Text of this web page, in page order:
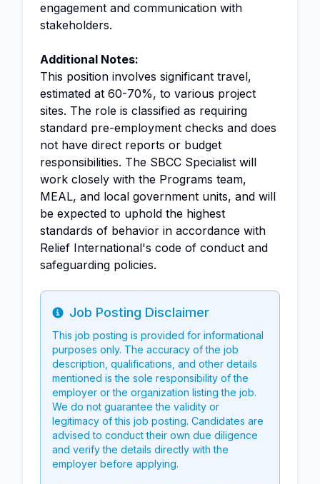
engagement and communication with
stakeholders.
Additional Notes:
This position involves significant travel,
estimated at 60-70%, to various project
sites. The role is classified as requiring
standard pre-employment checks and does
not have direct reports or budget
responsibilities. The SBCC Specialist will
work closely with the Programs team,
MEAL, and local government units, and will
be expected to uphold the highest
standards of behavior in accordance with
Relief International's code of conduct and
safeguarding policies.
Info
Job Posting Disclaimer
This job posting is provided for informational
purposes only. The accuracy of the job
description, qualifications, and other details
mentioned is the sole responsibility of the
employer or the organization listing the job.
We do not guarantee the validity or
legitimacy of this job posting. Candidates are
advised to conduct their own due diligence
and verify the details directly with the
employer before applying.